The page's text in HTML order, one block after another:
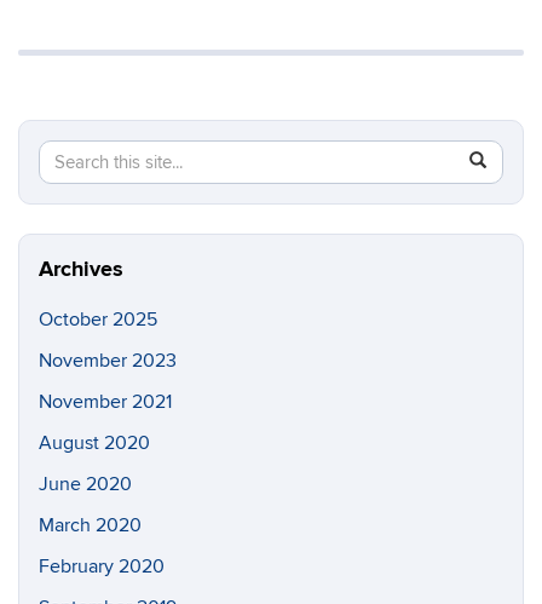
Search
this
Site
Search
in
https://
Archives
October 2025
November 2023
November 2021
August 2020
June 2020
March 2020
February 2020